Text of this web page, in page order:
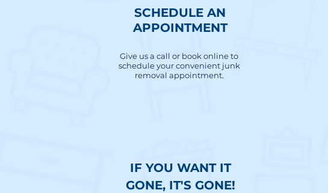
SCHEDULE AN
APPOINTMENT
Give us a call or book online to
schedule your convenient junk
removal appointment.
IF YOU WANT IT
GONE, IT'S GONE!